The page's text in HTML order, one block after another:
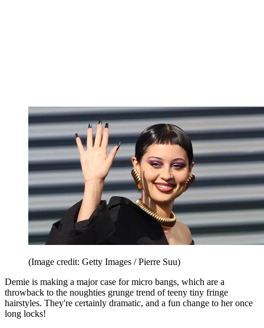
(Image credit: Getty Images / Pierre Suu)
Demie is making a major case for micro bangs, which are a
throwback to the noughties grunge trend of teeny tiny fringe
hairstyles. They're certainly dramatic, and a fun change to her once
long locks!